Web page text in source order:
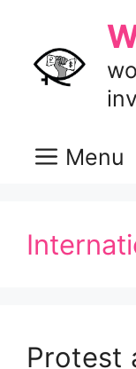
content
Menu
Protest